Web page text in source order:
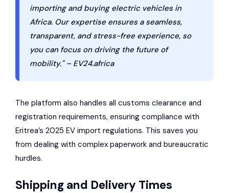
importing and buying electric vehicles in
Africa. Our expertise ensures a seamless,
transparent, and stress-free experience, so
you can focus on driving the future of
mobility." – EV24.africa
The platform also handles all customs clearance and
registration requirements, ensuring compliance with
Eritrea’s 2025 EV import regulations. This saves you
from dealing with complex paperwork and bureaucratic
hurdles.
Shipping and Delivery Times